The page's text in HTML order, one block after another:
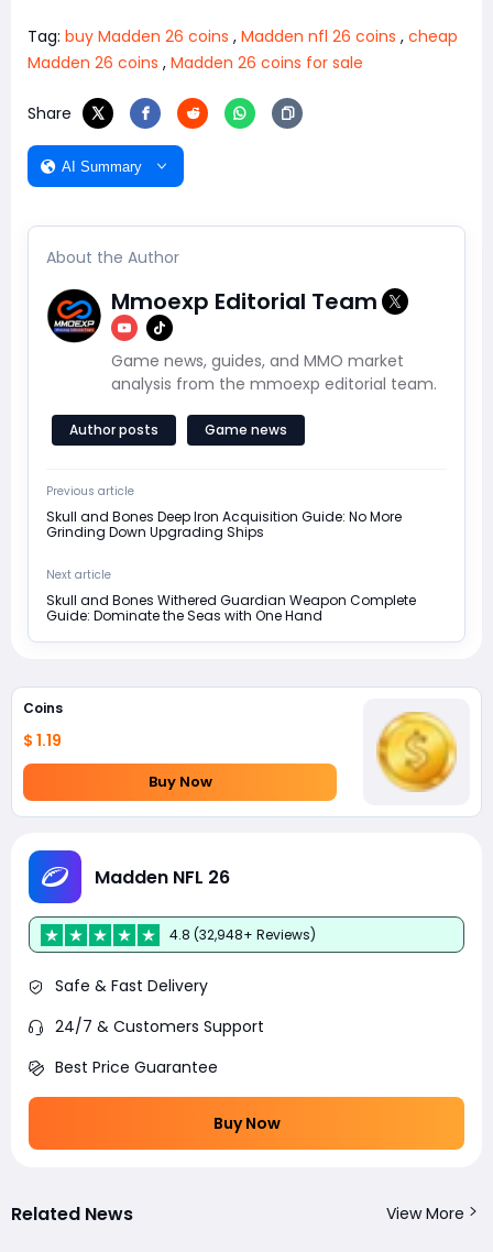
Tag: buy Madden 26 coins , Madden nfl 26 coins , cheap
Madden 26 coins , Madden 26 coins for sale
Share
AI Summary
About the Author
Mmoexp Editorial Team
Game news, guides, and MMO market
analysis from the mmoexp editorial team.
Author posts Game news
Previous article
Skull and Bones Deep Iron Acquisition Guide: No More
Grinding Down Upgrading Ships
Next article
Skull and Bones Withered Guardian Weapon Complete
Guide: Dominate the Seas with One Hand
Coins
$ 1.19
Buy Now
Madden NFL 26
4.8 (32,948+ Reviews)
Safe & Fast Delivery
24/7 & Customers Support
Best Price Guarantee
Buy Now
Related News View More